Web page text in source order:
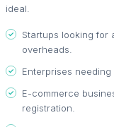
ideal.
Startups looking for
overheads.
Enterprises
E-commerce
registration.